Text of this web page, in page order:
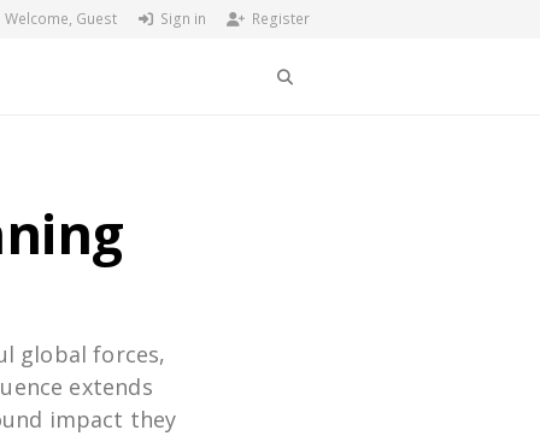
Welcome, Guest Sign in Register
global forces,
extends
impact they